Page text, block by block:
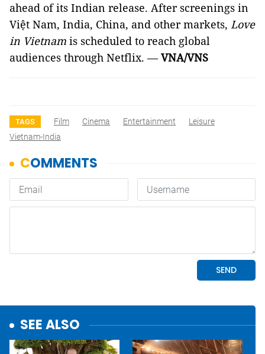
ahead of its Indian release. After screenings in
Việt Nam, India, China, and other markets, Love
in Vietnam is scheduled to reach global
audiences through Netflix. —VNA/VNS
TAGS Film Cinema Entertainment
Leisure
Vietnam-India
SEE ALSO